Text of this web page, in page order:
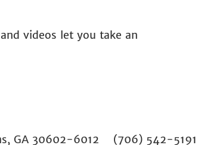
videos let you take an
GA 30602-6012 (706) 542-5191